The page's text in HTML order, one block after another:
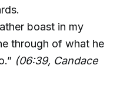
boast in my
through of what he
(06:39, Candace